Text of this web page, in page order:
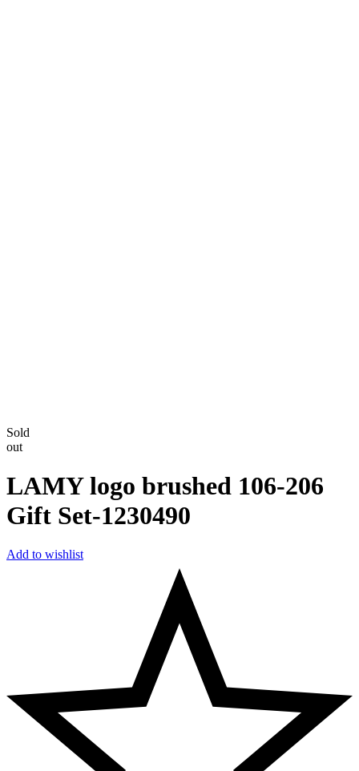
Sold
out
LAMY logo brushed 106-206
Gift Set-‎1230490
Add to wishlist